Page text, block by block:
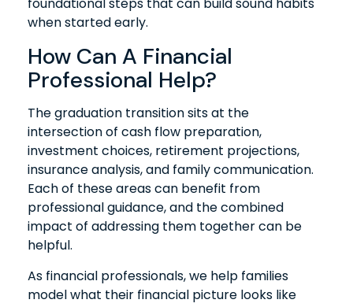
foundational steps that can build sound habits
when started early.
How Can A Financial
Professional Help?
The graduation transition sits at the
intersection of cash flow preparation,
investment choices, retirement projections,
insurance analysis, and family communication.
Each of these areas can benefit from
professional guidance, and the combined
impact of addressing them together can be
helpful.
As financial professionals, we help families
model what their financial picture looks like